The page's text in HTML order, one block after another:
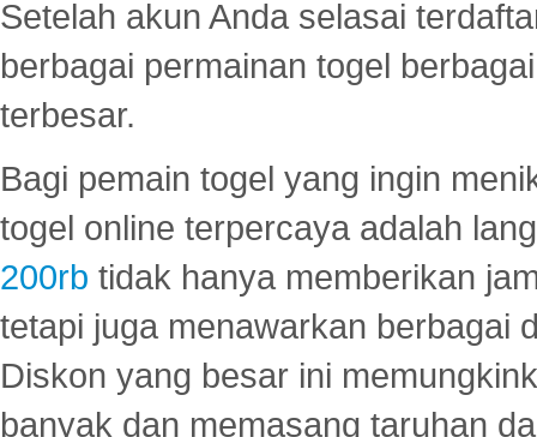
Setelah akun Anda selasai
berbagai permainan togel
terbesar.
Bagi pemain togel yang ingin
togel online terpercaya adalah
200rb tidak hanya memberikan
tetapi juga menawarkan berbagai
Diskon yang besar ini
banyak dan memasang taruhan